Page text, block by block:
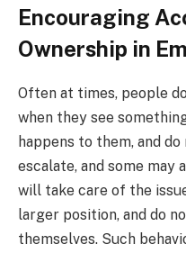
Encouraging
Ownership in
Often at times, people
when they see
happens to them, and
escalate, and some may
will take care of the
larger position, and do
themselves. Such